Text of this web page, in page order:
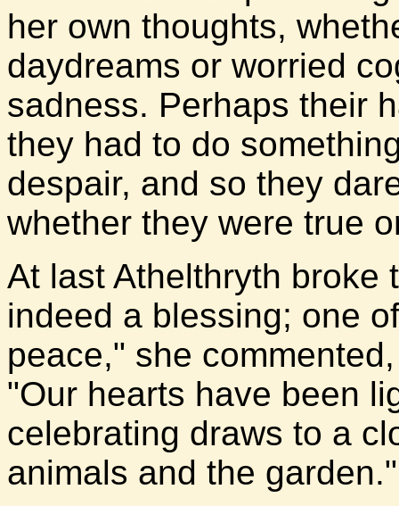
her own thoughts,
daydreams or worried
sadness. Perhaps their
they had to do
despair, and so they
whether they were true
At last Athelthryth broke
indeed a blessing; one
peace," she
"Our hearts have been
celebrating draws to a
animals and the garden."